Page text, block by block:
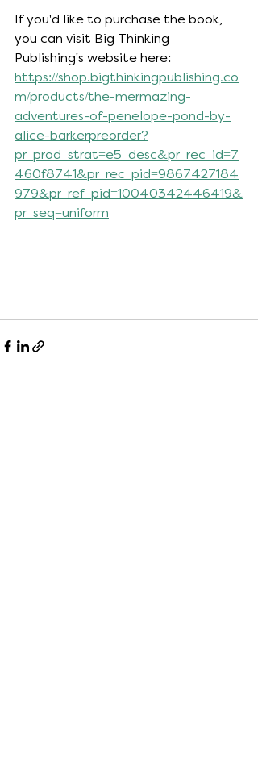
If you'd like to purchase the book,
you can visit Big Thinking
Publishing's website here:
https://shop.bigthinkingpublishing.co
m/products/the-mermazing-
adventures-of-penelope-pond-by-
alice-barkerpreorder?
pr_prod_strat=e5_desc&pr_rec_id=7
460f8741&pr_rec_pid=9867427184
979&pr_ref_pid=10040342446419&
pr_seq=uniform